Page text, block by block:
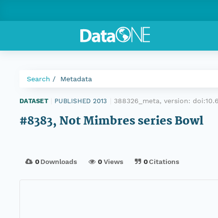
Search Metadata
DATASET PUBLISHED 2013 388326_meta, version:
#8383, Not Mimbres series Bowl
0Downloads 0Views 0Citations